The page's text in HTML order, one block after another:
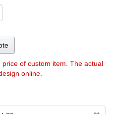
of custom item. The actual
online.